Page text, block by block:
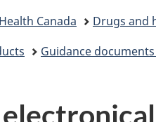
Health Canada Drugs and
Guidance